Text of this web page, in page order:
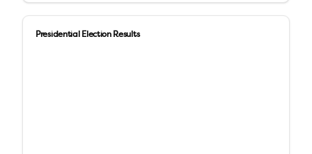
Presidential Election Results